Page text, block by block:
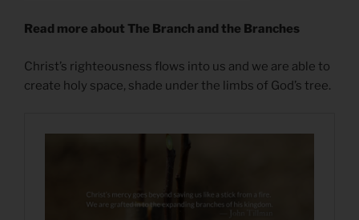
Read more about The Branch and the Branches
Christ’s righteousness flows into us and we are able to
create holy space, shade under the limbs of God’s tree.